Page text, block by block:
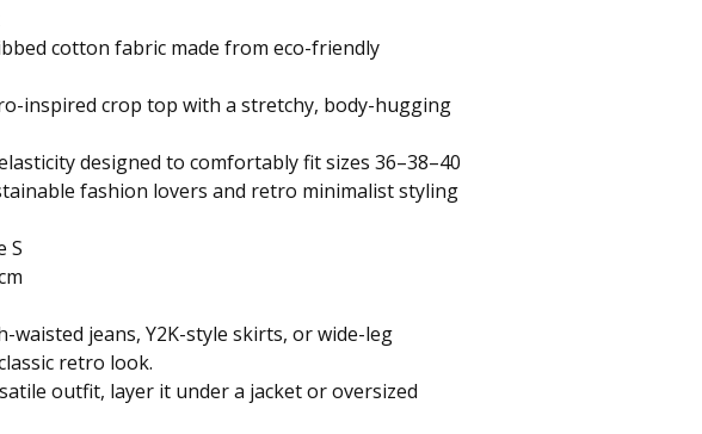
cotton fabric made from eco-friendly
inspired crop top with a stretchy, body-hugging
designed to comfortably fit sizes 36–38–40
fashion lovers and retro minimalist styling
S
waisted jeans, Y2K-style skirts, or wide-leg
retro look.
outfit, layer it under a jacket or oversized